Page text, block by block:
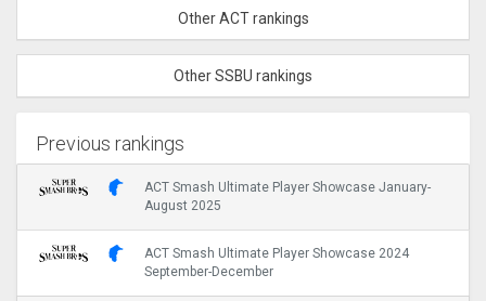
Other ACT rankings
Other SSBU rankings
Previous rankings
ACT Smash Ultimate Player Showcase January-
August 2025
ACT Smash Ultimate Player Showcase 2024
September-December